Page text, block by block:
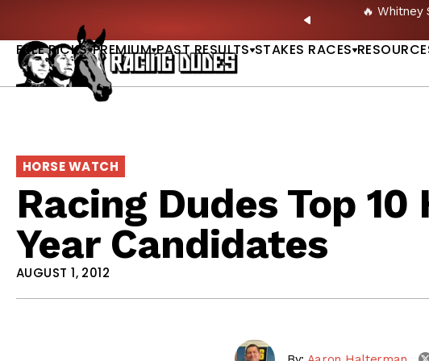
PREVIOUS
🔥
FREE PICKS PREMIUM PAST RESULTS STAKES RACES
HORSE WATCH
Racing Dudes Top
Year Candidates
AUGUST 1, 2012